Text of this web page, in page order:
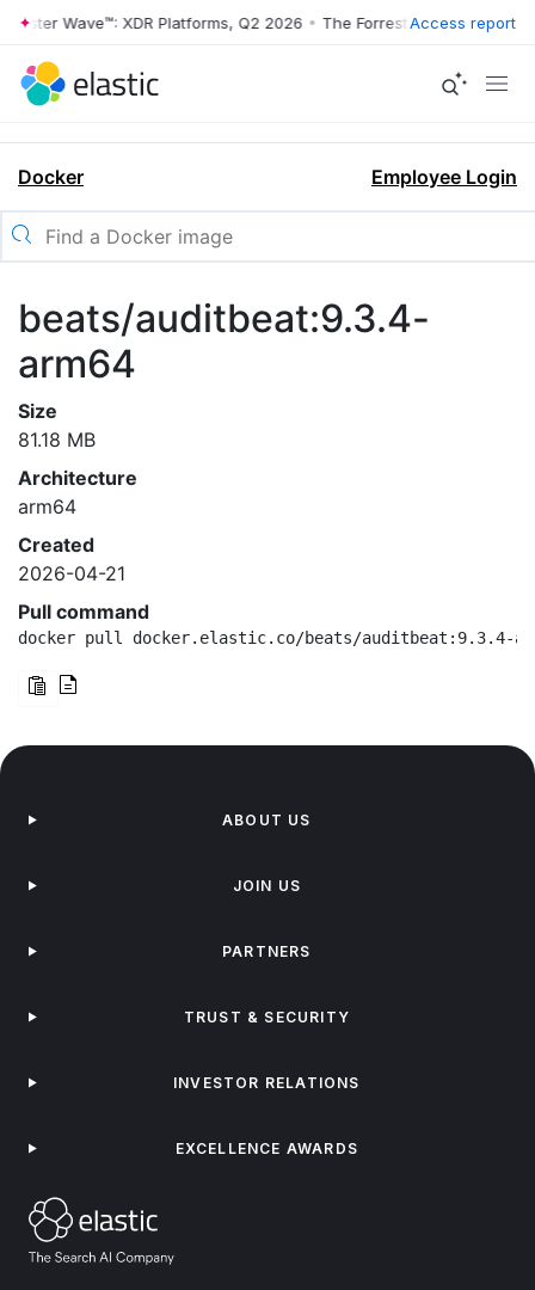
Wave™: XDR Platforms, Q2 2026 • The Forrester Wave™: XDR
Access report
Docker Employee Login
beats/auditbeat:9.3.4-
arm64
Size
81.18 MB
Architecture
arm64
Created
2026-04-21
Pull command
docker pull docker.elastic.co/beats/auditbeat:9.3.4-
ABOUT US
JOIN US
PARTNERS
TRUST & SECURITY
INVESTOR RELATIONS
EXCELLENCE AWARDS